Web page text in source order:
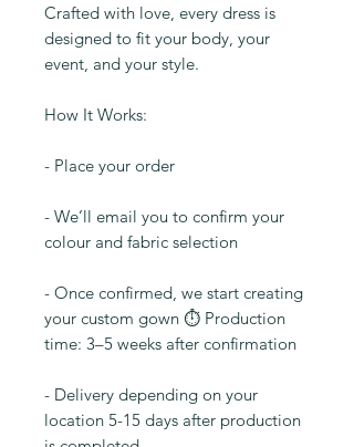
Crafted with love, every dress is
designed to fit your body, your
event, and your style.
How It Works:
- Place your order
- We’ll email you to confirm your
colour and fabric selection
- Once confirmed, we start creating
your custom gown ⏱️ Production
time: 3–5 weeks after confirmation
- Delivery depending on your
location 5-15 days after production